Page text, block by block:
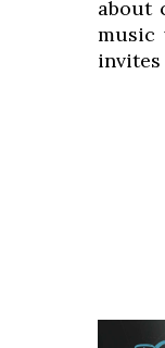
about
music
invites